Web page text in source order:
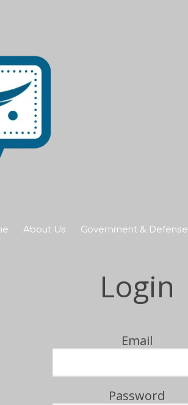
About Us Government & Defense
Login
Email
Password